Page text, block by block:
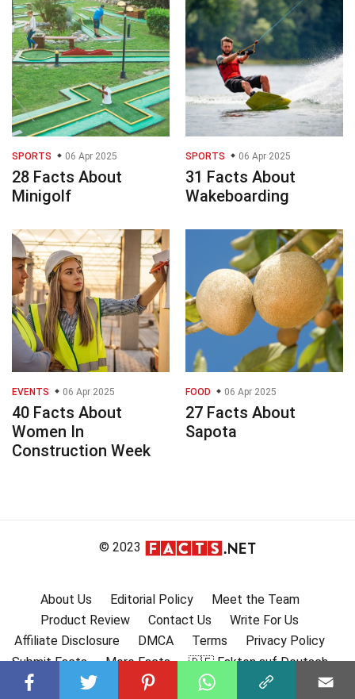
SPORTS 06 Apr 2025
28 Facts About
Minigolf
SPORTS 06 Apr 2025
31 Facts About
Wakeboarding
EVENTS 06 Apr 2025
40 Facts About
Women In
Construction Week
FOOD 06 Apr 2025
27 Facts About
Sapota
© 2023
About Us Editorial Policy
Meet the Team
Product Review
Contact Us
Write For Us
Affiliate Disclosure
DMCA Terms
Privacy Policy
Submit Facts
More Facts
🇩🇪 Fakten auf Deutsch
🇫🇷 Faits en français
🇪🇸 Hechos en Español